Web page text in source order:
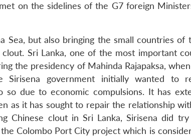
on the sidelines of the G7 foreign
Sea, but also bringing the small countries of
Sri Lanka, one of the most important
the presidency of Mahinda Rajapaksa,
Sirisena government initially wanted to
due to economic compulsions. It has
as it has sought to repair the relationship
Chinese clout in Sri Lanka, Sirisena did
Colombo Port City project which is